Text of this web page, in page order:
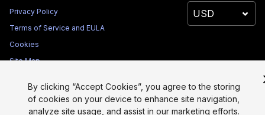
Privacy Policy
Terms of Service and EULA
Cookies
Site Map
Your Privacy Choices (Cookie Settings)
By clicking “Accept Cookies”, you agree to the storing
of cookies on your device to enhance site navigation,
analyze site usage, and assist in our marketing efforts.